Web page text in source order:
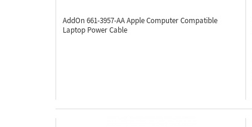
AddOn 661-3957-AAApple Computer Compatible
Laptop Power Cable